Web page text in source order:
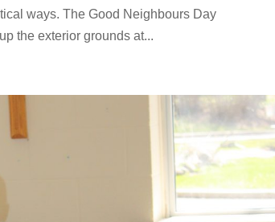
ways. The Good Neighbours Day
the exterior grounds at...